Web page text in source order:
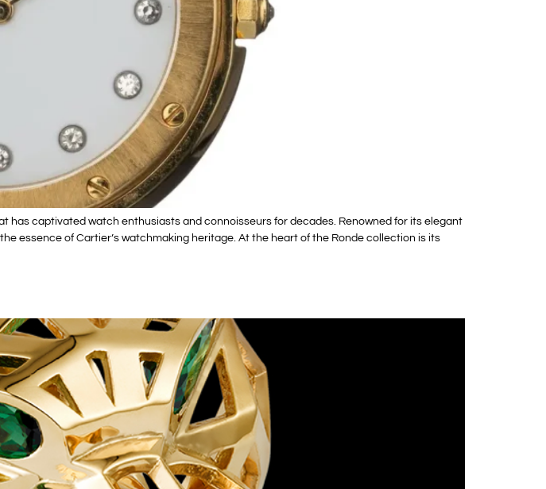
has captivated watch enthusiasts and connoisseurs for decades. Renowned for its elegant
essence of Cartier’s watchmaking heritage. At the heart of the Ronde collection is its